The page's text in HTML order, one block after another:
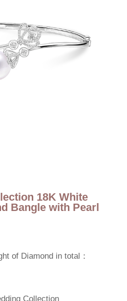
18K White
Bangle with Pearl
of Diamond in total：
Collection